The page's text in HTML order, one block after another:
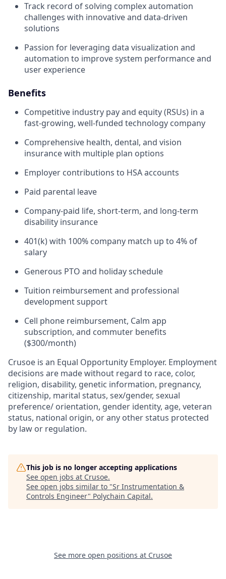
Track record of solving complex automation
challenges with innovative and data-driven
solutions
Passion for leveraging data visualization and
automation to improve system performance and
user experience
Benefits
Competitive industry pay and equity (RSUs) in a
fast-growing, well-funded technology company
Comprehensive health, dental, and vision
insurance with multiple plan options
Employer contributions to HSA accounts
Paid parental leave
Company-paid life, short-term, and long-term
disability insurance
401(k) with 100% company match up to 4% of
salary
Generous PTO and holiday schedule
Tuition reimbursement and professional
development support
Cell phone reimbursement, Calm app
subscription, and commuter benefits
($300/month)
Crusoe is an Equal Opportunity Employer. Employment
decisions are made without regard to race, color,
religion, disability, genetic information, pregnancy,
citizenship, marital status, sex/gender, sexual
preference/ orientation, gender identity, age, veteran
status, national origin, or any other status protected
by law or regulation.
This job is no longer accepting applications
See open jobs at Crusoe.
See open jobs similar to "Sr Instrumentation &
Controls Engineer" Polychain Capital.
See more open positions at Crusoe